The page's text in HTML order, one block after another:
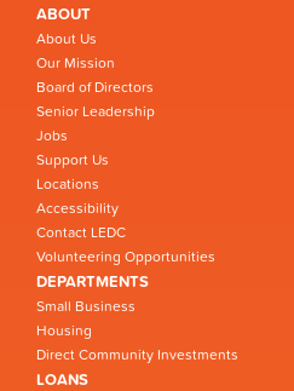
ABOUT
About Us
Our Mission
Board of Directors
Senior Leadership
Jobs
Support Us
Locations
Accessibility
Contact LEDC
Volunteering Opportunities
DEPARTMENTS
Small Business
Housing
Direct Community Investments
LOANS